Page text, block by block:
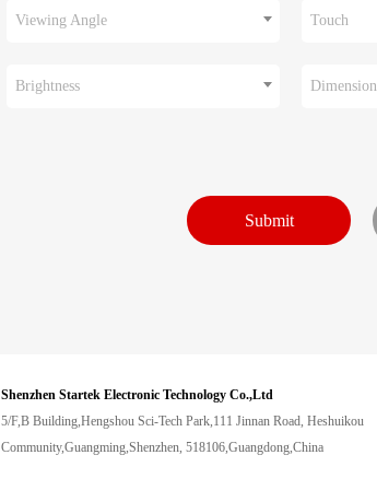
Viewing Angle Touch
Brightness Dimension
Shenzhen Startek Electronic Technology Co.,Ltd
5/F,B Building,Hengshou Sci-Tech Park,111 Jinnan Road, Heshuikou
Community,Guangming,Shenzhen, 518106,Guangdong,China